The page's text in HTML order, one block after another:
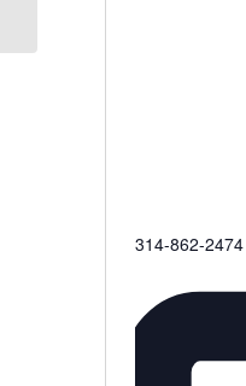
Phone
314-862-2474